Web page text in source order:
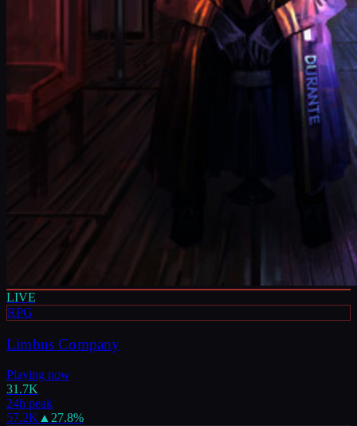
LIVE
RPG
Limbus Company
Playing now
31.7K
24h peak
57.2K ▲ 27.8%